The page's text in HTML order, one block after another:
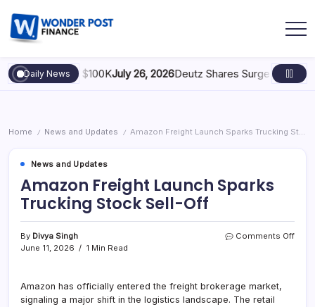
Daily News
Scaling to $100KJuly 26, 2026Deutz Shares Surge Following
Home / News and Updates / Amazon Freight Launch Sparks Trucking Stock Sell-Off
News and Updates
Amazon Freight Launch Sparks
Trucking Stock Sell-Off
By Divya Singh
June 11, 2026
1 Min Read
Comments Off
Amazon has officially entered the freight brokerage market,
signaling a major shift in the logistics landscape. The retail